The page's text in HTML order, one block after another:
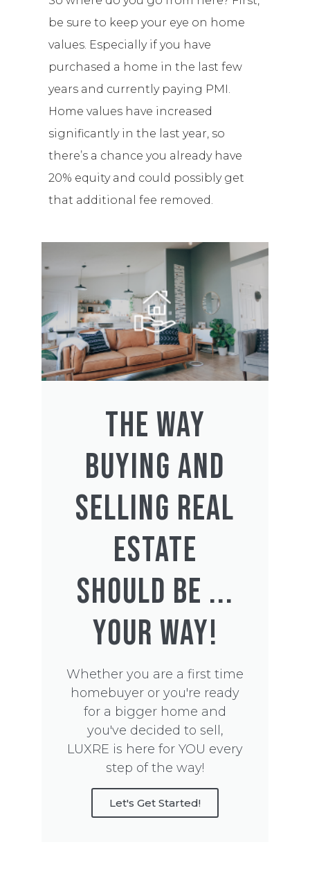
be sure to keep your eye on home
values. Especially if you have
purchased a home in the last few
years and currently paying PMI.
Home values have increased
significantly in the last year, so
there’s a chance you already have
20% equity and could possibly get
that additional fee removed.
THE WAY
BUYING AND
SELLING REAL
ESTATE
SHOULD BE ...
YOUR WAY!
Whether you are a first time
homebuyer or you're ready
for a bigger home and
you've decided to sell,
LUXRE is here for YOU every
step of the way!
Let's Get Started!